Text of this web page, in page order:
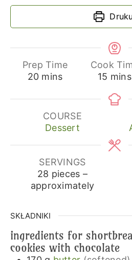
Prep Time
20minutes
mins
Cook
15 mins
COURSE
Dessert
SERVINGS
28 pieces –
approximately
SKŁADNIKI
ingredients for
cookies with chocolate